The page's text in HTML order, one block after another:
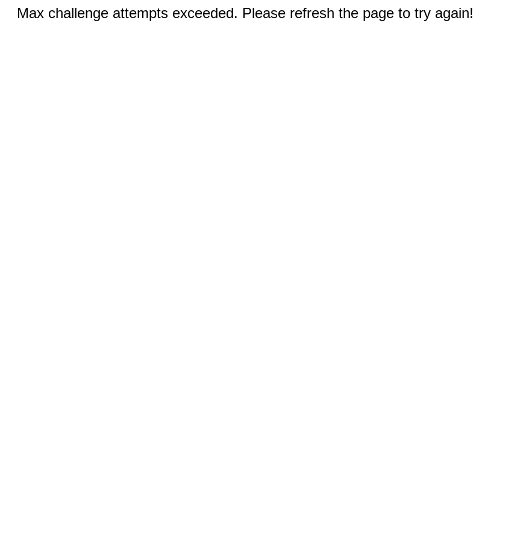
Max challenge attempts exceeded. Please refresh the page to try again!